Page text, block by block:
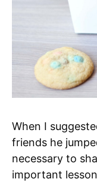
When I
friends he
necessary to
important